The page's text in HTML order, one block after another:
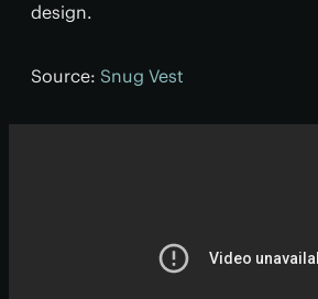
design.
Source: Snug Vest